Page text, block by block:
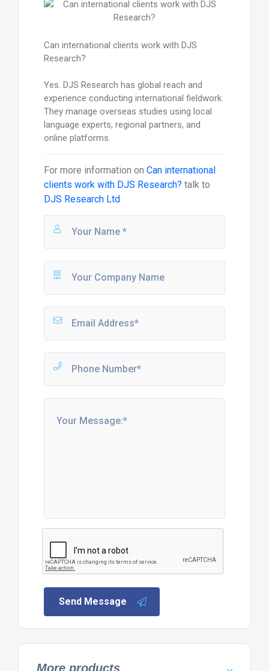
Can international clients work with DJS
Research?
Yes. DJS Research has global reach and
experience conducting international fieldwork.
They manage overseas studies using local
language experts, regional partners, and
online platforms.
For more information on Can international
clients work with DJS Research? talk to
DJS Research Ltd
Send Message
More products